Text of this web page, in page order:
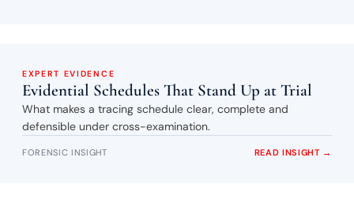
EXPERT EVIDENCE
Evidential Schedules That Stand Up at Trial
What makes a tracing schedule clear, complete and
defensible under cross-examination.
FORENSIC INSIGHT READ INSIGHT →